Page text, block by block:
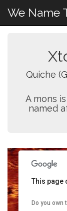
We Name
Quiche
A mons
named
This page
Do you own